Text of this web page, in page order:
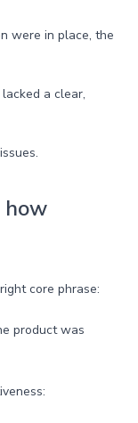
were in place, the
a clear,
how
core phrase:
product was